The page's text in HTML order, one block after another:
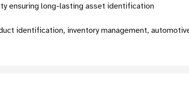
ensuring long-lasting asset identification
identification, inventory management,